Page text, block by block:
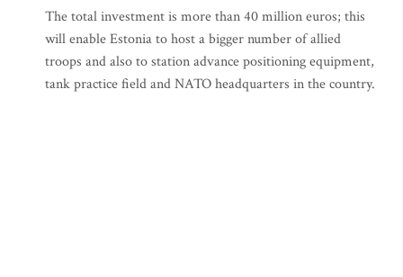
The total investment is more than 40 million euros; this
will enable Estonia to host a bigger number of allied
troops and also to station advance positioning equipment,
tank practice field and NATO headquarters in the country.